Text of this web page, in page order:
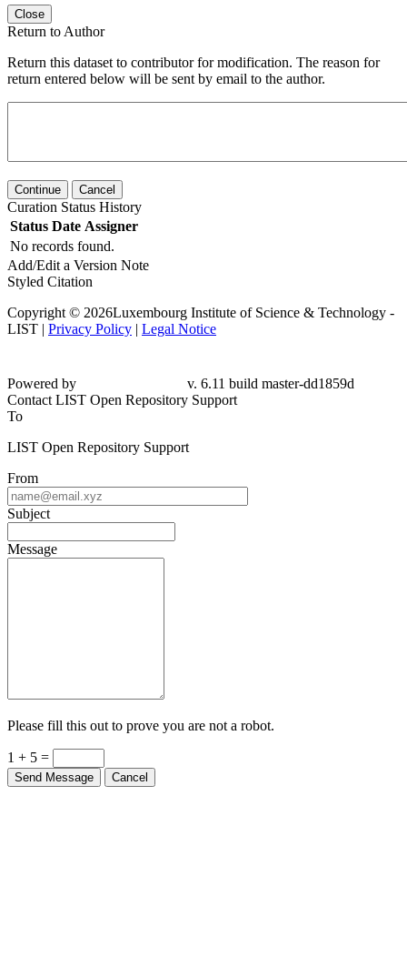
Close
Return to Author
Return this dataset to contributor for modification. The reason for
return entered below will be sent by email to the author.
Continue Cancel
Curation Status History
Status Date Assigner
No records found.
Add/Edit a Version Note
Styled Citation
Copyright © 2026Luxembourg Institute of Science & Technology -
LIST | Privacy Policy | Legal Notice
Powered by
v. 6.11 build master-dd1859d
Contact LIST Open Repository Support
To
LIST Open Repository Support
From
Subject
Message
Please fill this out to prove you are not a robot.
1 + 5 =
Send Message Cancel